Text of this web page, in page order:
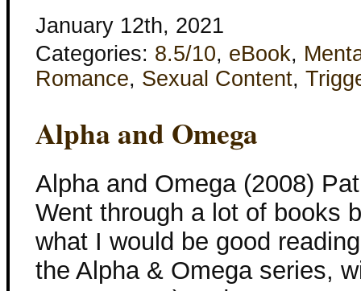
January 12th, 2021
Categories: 8.5/10, eBook,
Romance, Sexual Content,
Alpha and Omega
Alpha and Omega (2008)
Went through a lot of books
what I would be good
the Alpha & Omega series,